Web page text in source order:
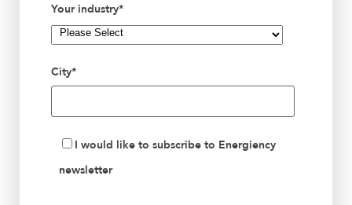
Your industry*
City*
I would like to subscribe to Energiency
newsletter